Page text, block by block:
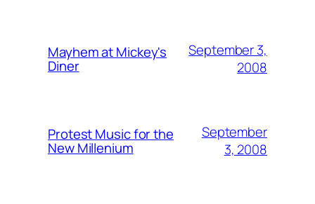
Mayhem at Mickey's
Diner
September 3,
2008
Protest Music for the
New Millenium
September
3, 2008